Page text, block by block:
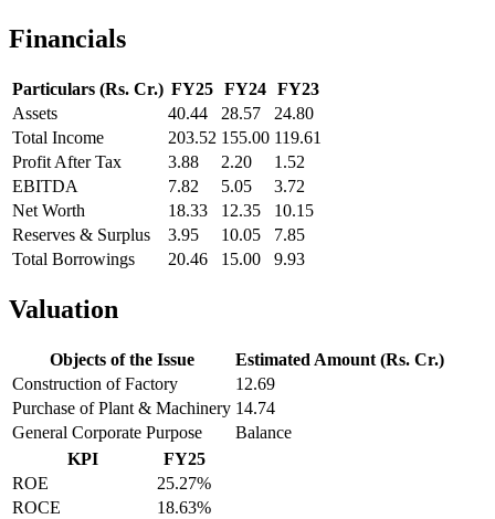
Financials
Particulars (Rs. Cr.) FY25 FY24 FY23
Assets
40.44 28.57
24.80
Total Income
203.52 155.00 119.61
Profit After Tax
3.88 2.20
1.52
EBITDA
7.82 5.05
3.72
Net Worth
18.33 12.35
10.15
Reserves & Surplus
3.95 10.05
7.85
Total Borrowings
20.46 15.00 9.93
Valuation
Objects of the Issue
Estimated Amount (Rs. Cr.)
Construction of Factory
12.69
Purchase of Plant & Machinery 14.74
General Corporate Purpose
Balance
KPI
FY25
ROE
25.27%
ROCE
18.63%